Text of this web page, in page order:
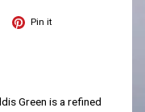
Pin it
Green is a refined